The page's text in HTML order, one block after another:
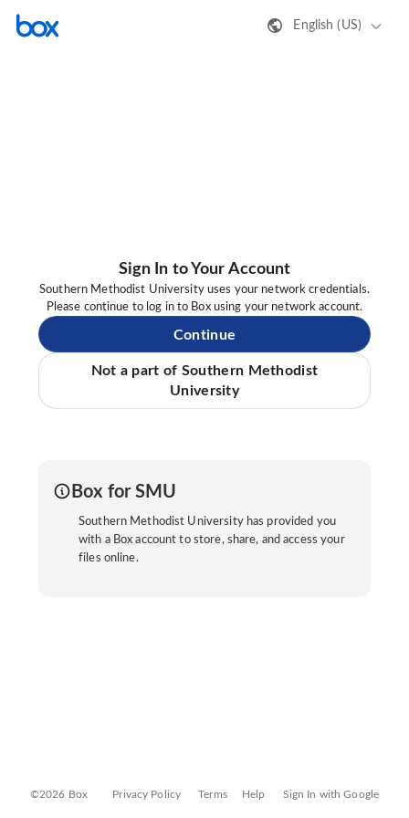
English (US)
Sign In to Your Account
Southern Methodist University uses your network credentials.
Please continue to log in to Box using your network account.
Continue
Not a part of Southern Methodist
University
Box for SMU
Southern Methodist University has provided you
with a Box account to store, share, and access your
files online.
©2026 Box Privacy Policy Terms Help Sign In with Google